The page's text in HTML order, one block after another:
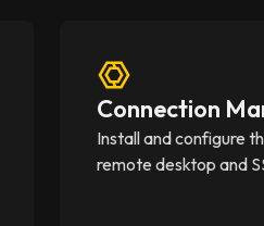
Connection
Install and configure
remote desktop and